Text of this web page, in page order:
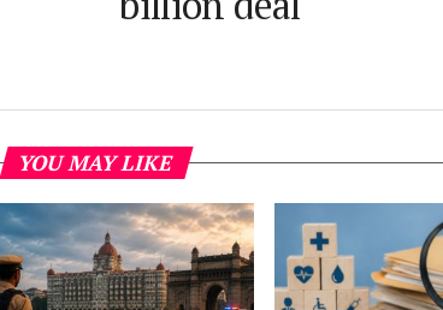
YOU MAY LIKE